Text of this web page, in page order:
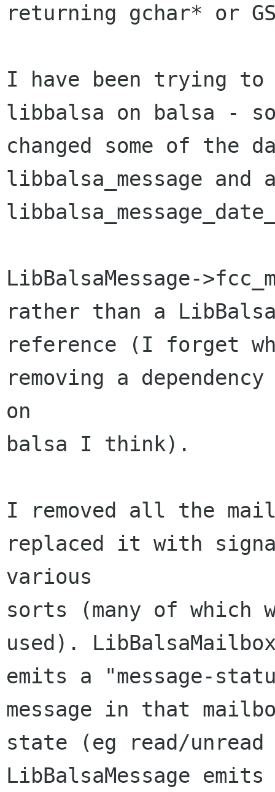
returning gchar* or
I have been trying to
libbalsa on balsa -
changed some of the
libbalsa_message and
LibBalsaMessage-
rather than a
reference (I forget
removing a
on
balsa I think).
I removed all the
replaced it with
various
sorts (many of which
used).
emits a "message-
message in that
state (eg read/
LibBalsaMessage